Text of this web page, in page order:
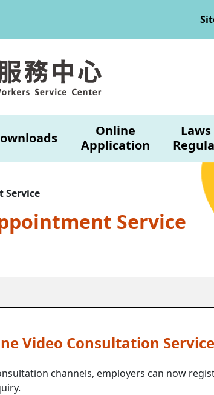
Online
Application
Service
Service
Video Consultation
channels, employers can now